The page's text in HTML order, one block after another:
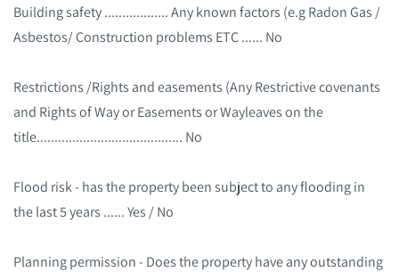
Building safety .................. Any known factors (e.g Radon Gas /
Asbestos/ Construction problems ETC ...... No
Restrictions /Rights and easements (Any Restrictive covenants
and Rights of Way or Easements or Wayleaves on the
title......................................... No
Flood risk - has the property been subject to any flooding in
the last 5 years ...... Yes / No
Planning permission - Does the property have any outstanding